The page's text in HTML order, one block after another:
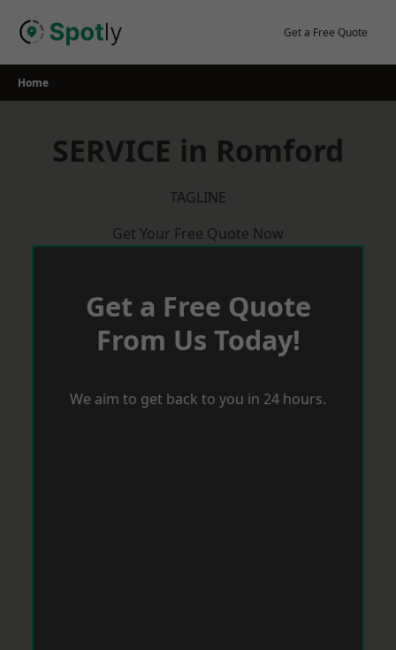
Get a Free Quote
Home
SERVICE in Romford
TAGLINE
Get Your Free Quote Now
Get a Free Quote
From Us Today!
We aim to get back to you in 24 hours.